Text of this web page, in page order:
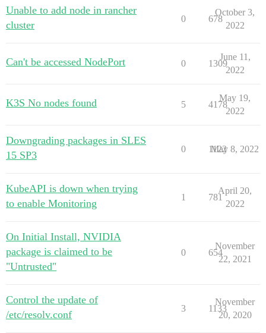
Unable to add node in rancher
cluster
0 678
October 3,
2022
Can't be accessed NodePort 0 1309
June 11,
2022
K3S No nodes found 5 4178
May 19,
2022
Downgrading packages in SLES
15 SP3
0 1122
May 8, 2022
KubeAPI is down when trying
to enable Monitoring
1 781
April 20,
2022
On Initial Install, NVIDIA
package is claimed to be
"Untrusted"
0 654
November
22, 2021
Control the update of
/etc/resolv.conf
3 1133
November
20, 2020